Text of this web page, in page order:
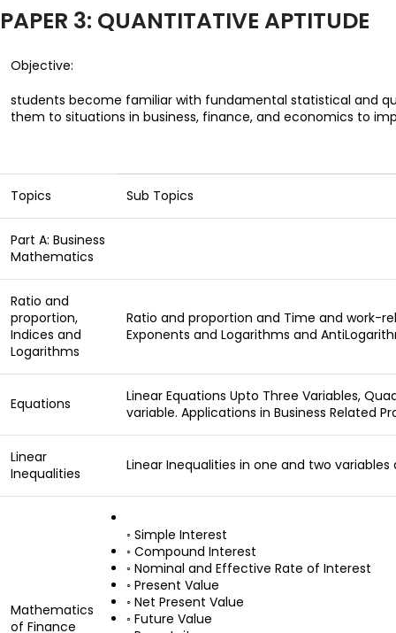
PAPER 3: QUANTITATIVE APTITUDE
Objective:
students become familiar with fundamental statistical and
them to situations in business, finance, and economics to
Topics Sub Topics
Part A: Business
Mathematics
Ratio and
proportion,
Indices and
Logarithms
Ratio and proportion and Time and work-
Exponents and Logarithms and
Equations
Linear Equations Upto Three Variables,
variable. Applications in Business Related
Linear
Inequalities
Linear Inequalities in one and two
Mathematics
of Finance
◦ Simple Interest
◦ Compound Interest
◦ Nominal and Effective Rate of Interest
◦ Present Value
◦ Net Present Value
◦ Future Value